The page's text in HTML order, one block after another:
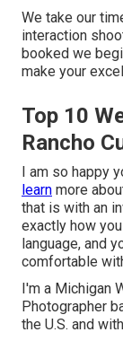
We take our
interaction
booked we
make your
Top 10
Rancho
I am so happy
learn more
that is with an
exactly how
language, and
comfortable
I'm a Michigan
Photographer
the U.S. and